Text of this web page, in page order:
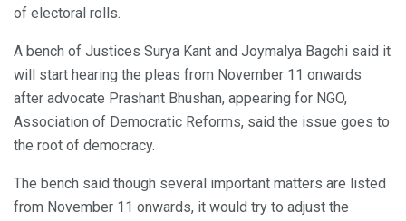
of electoral rolls.
A bench of Justices Surya Kant and Joymalya Bagchi said it
will start hearing the pleas from November 11 onwards
after advocate Prashant Bhushan, appearing for NGO,
Association of Democratic Reforms, said the issue goes to
the root of democracy.
The bench said though several important matters are listed
from November 11 onwards, it would try to adjust the